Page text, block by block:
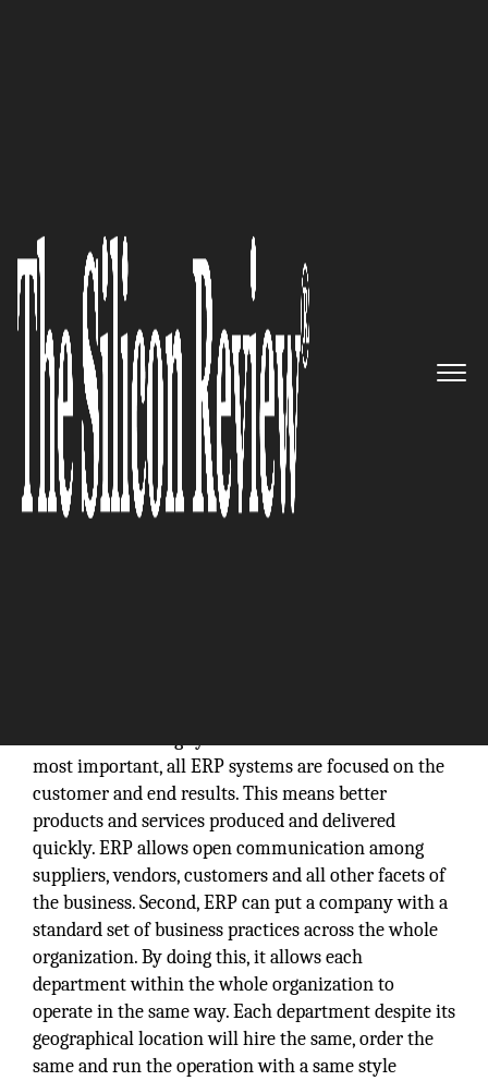
PASI, the biggest and first
Microsoft Dynamics NAV
partner in the Philippines
The Silicon Review
Resource Planning system are endless. First and
most important, all ERP systems are focused on the
customer and end results. This means better
products and services produced and delivered
quickly. ERP allows open communication among
suppliers, vendors, customers and all other facets of
the business. Second, ERP can put a company with a
standard set of business practices across the whole
organization. By doing this, it allows each
department within the whole organization to
operate in the same way. Each department despite its
geographical location will hire the same, order the
same and run the operation with a same style